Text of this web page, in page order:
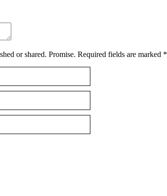
published or shared. Promise. Required fields are marked *